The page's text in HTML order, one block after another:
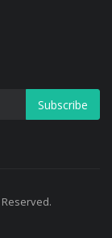
Subscribe